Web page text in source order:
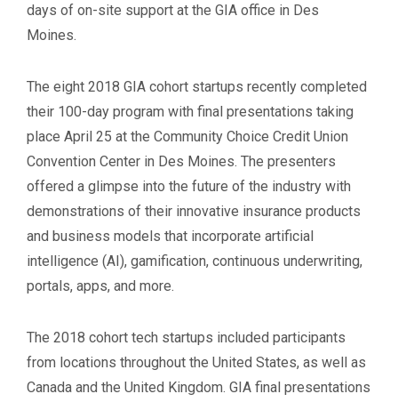
days of on-site support at the GIA office in Des
Moines.
The eight 2018 GIA cohort startups recently completed
their 100-day program with final presentations taking
place April 25 at the Community Choice Credit Union
Convention Center in Des Moines. The presenters
offered a glimpse into the future of the industry with
demonstrations of their innovative insurance products
and business models that incorporate artificial
intelligence (AI), gamification, continuous underwriting,
portals, apps, and more.
The 2018 cohort tech startups included participants
from locations throughout the United States, as well as
Canada and the United Kingdom. GIA final presentations